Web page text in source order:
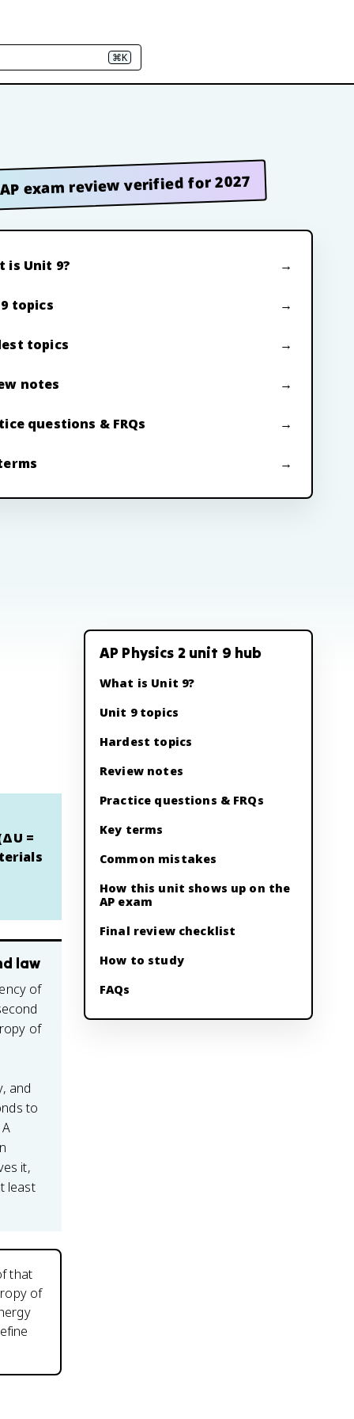
⌘K
AP exam review verified for 2027
is Unit 9?
topics
topics
notes
questions & FRQs
=
law
of
of
and
to
it,
least
that
of
AP Physics 2 unit 9 hub
What is Unit 9?
Unit 9 topics
Hardest topics
Review notes
Practice questions & FRQs
Key terms
Common mistakes
How this unit shows up on the
AP exam
Final review checklist
How to study
FAQs